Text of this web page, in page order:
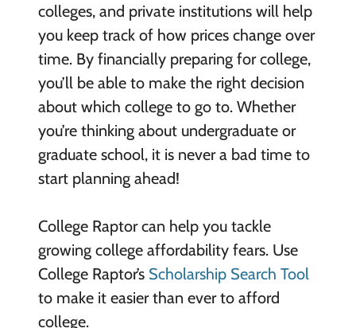
colleges, and private institutions will help
you keep track of how prices change over
time. By financially preparing for college,
you’ll be able to make the right decision
about which college to go to. Whether
you’re thinking about undergraduate or
graduate school, it is never a bad time to
start planning ahead!
College Raptor can help you tackle
growing college affordability fears. Use
College Raptor’s Scholarship Search Tool
to make it easier than ever to afford
college.